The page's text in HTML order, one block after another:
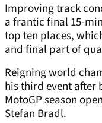
Improving track
a frantic final 15-
top ten places,
and final part of
Reigning world
his third event after
MotoGP season
Stefan Bradl.